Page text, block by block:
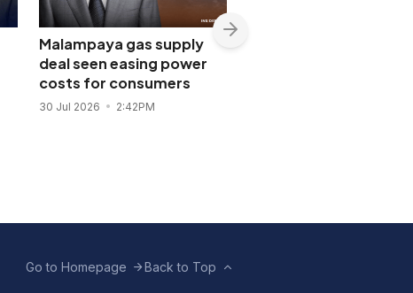
Malampaya gas supply
deal seen easing power
costs for consumers
30 Jul 2026 2:42PM
Go to Homepage Back to Top